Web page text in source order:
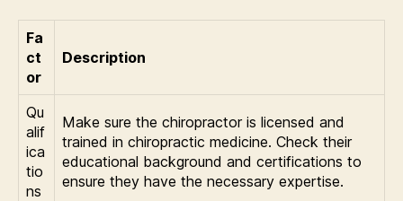
Fa
ct
or
Description
Qu
alif
ica
tio
ns
Make sure the chiropractor is licensed and
trained in chiropractic medicine. Check their
educational background and certifications to
ensure they have the necessary expertise.